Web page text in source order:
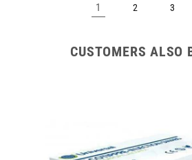
1 2 3
CUSTOMERS ALSO